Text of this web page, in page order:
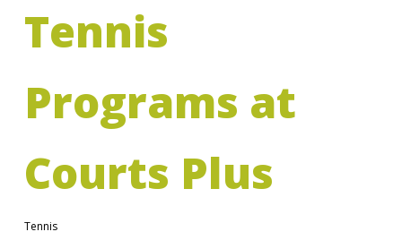
Tennis
Programs at
Courts Plus
Tennis